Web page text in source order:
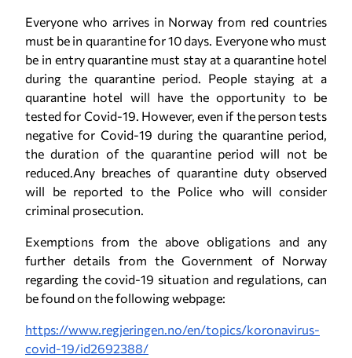
Everyone who arrives in Norway from red countries
must be in quarantine for 10 days. Everyone who must
be in entry quarantine must stay at a quarantine hotel
during the quarantine period. People staying at a
quarantine hotel will have the opportunity to be
tested for Covid-19. However, even if the person tests
negative for Covid-19 during the quarantine period,
the duration of the quarantine period will not be
reduced.Any breaches of quarantine duty observed
will be reported to the Police who will consider
criminal prosecution.
Exemptions from the above obligations and any
further details from the Government of Norway
regarding the covid-19 situation and regulations, can
be found on the following webpage:
https://www.regjeringen.no/en/topics/koronavirus-
covid-19/id2692388/